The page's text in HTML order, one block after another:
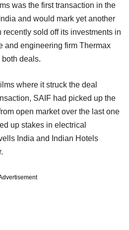
was the first transaction in the
and would mark yet another
recently sold off its investments in
and engineering firm Thermax
both deals.
where it struck the deal
SAIF had picked up the
open market over the last one
up stakes in electrical
India and Indian Hotels